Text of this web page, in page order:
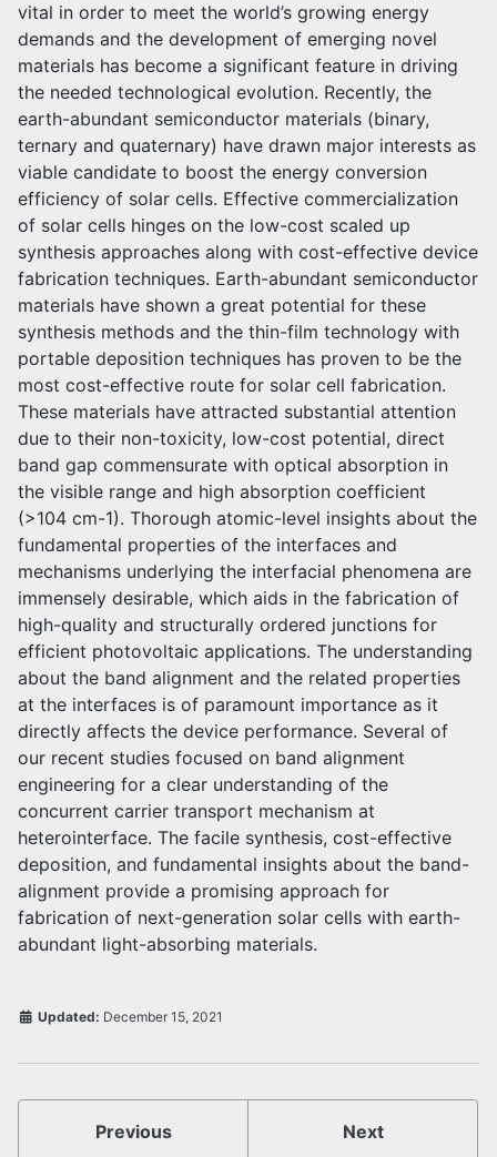
vital in order to meet the world’s growing energy
demands and the development of emerging novel
materials has become a significant feature in driving
the needed technological evolution. Recently, the
earth-abundant semiconductor materials (binary,
ternary and quaternary) have drawn major interests as
viable candidate to boost the energy conversion
efficiency of solar cells. Effective commercialization
of solar cells hinges on the low-cost scaled up
synthesis approaches along with cost-effective device
fabrication techniques. Earth-abundant semiconductor
materials have shown a great potential for these
synthesis methods and the thin-film technology with
portable deposition techniques has proven to be the
most cost-effective route for solar cell fabrication.
These materials have attracted substantial attention
due to their non-toxicity, low-cost potential, direct
band gap commensurate with optical absorption in
the visible range and high absorption coefficient
(>104 cm-1). Thorough atomic-level insights about the
fundamental properties of the interfaces and
mechanisms underlying the interfacial phenomena are
immensely desirable, which aids in the fabrication of
high-quality and structurally ordered junctions for
efficient photovoltaic applications. The understanding
about the band alignment and the related properties
at the interfaces is of paramount importance as it
directly affects the device performance. Several of
our recent studies focused on band alignment
engineering for a clear understanding of the
concurrent carrier transport mechanism at
heterointerface. The facile synthesis, cost-effective
deposition, and fundamental insights about the band-
alignment provide a promising approach for
fabrication of next-generation solar cells with earth-
abundant light-absorbing materials.
Updated: December 15, 2021
Previous Next